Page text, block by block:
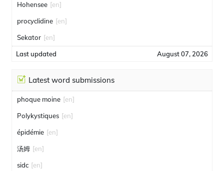
Hohensee [en]
procyclidine [en]
Sekator [en]
Last updated August 07, 2026
Latest word submissions
phoque moine [en]
Polykystiques [en]
épidémie [en]
汤姆 [en]
sidc [en]